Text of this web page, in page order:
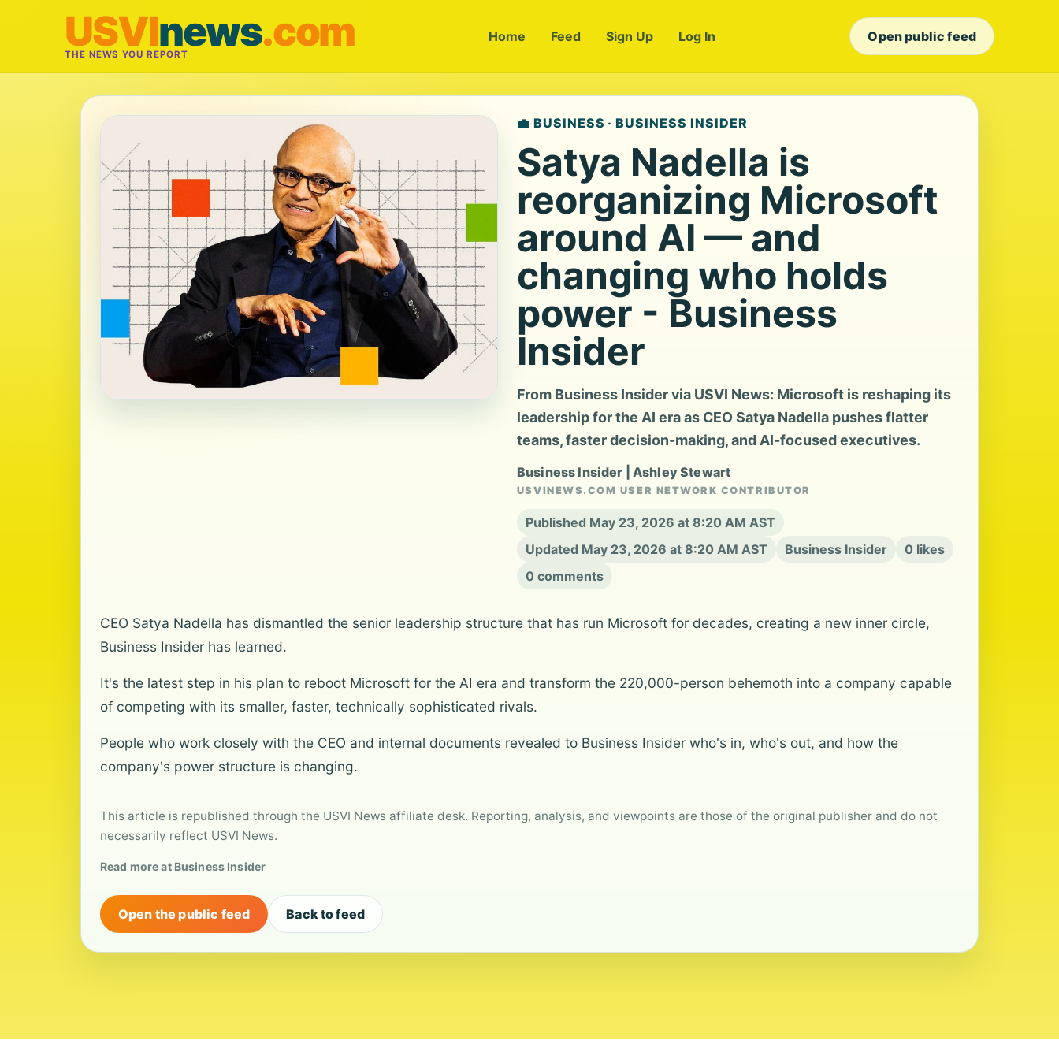
USVInews.com
THE NEWS YOU REPORT
Home Feed Sign Up Log In Open public feed
💼 BUSINESS · BUSINESS INSIDER
Satya Nadella is
reorganizing Microsoft
around AI — and
changing who holds
power - Business
Insider
From Business Insider via USVI News: Microsoft is reshaping its
leadership for the AI era as CEO Satya Nadella pushes flatter
teams, faster decision-making, and AI-focused executives.
Business Insider | Ashley Stewart
USVINEWS.COM USER NETWORK CONTRIBUTOR
Published May 23, 2026 at 8:20 AM AST
Updated May 23, 2026 at 8:20 AM AST
Business Insider
0 likes
0 comments
CEO Satya Nadella has dismantled the senior leadership structure that has run Microsoft for decades, creating a new inner circle,
Business Insider has learned.
It's the latest step in his plan to reboot Microsoft for the AI era and transform the 220,000-person behemoth into a company capable
of competing with its smaller, faster, technically sophisticated rivals.
People who work closely with the CEO and internal documents revealed to Business Insider who's in, who's out, and how the
company's power structure is changing.
This article is republished through the USVI News affiliate desk. Reporting, analysis, and viewpoints are those of the original publisher and do not
necessarily reflect USVI News.
Read more at Business Insider
Open the public feed Back to feed